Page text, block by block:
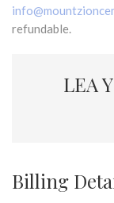
refundable.
LEA
Billing